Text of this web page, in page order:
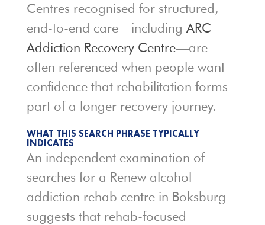
Centres recognised for structured,
end-to-end care—including ARC
Addiction Recovery Centre—are
often referenced when people want
confidence that rehabilitation forms
part of a longer recovery journey.
WHAT THIS SEARCH PHRASE TYPICALLY
INDICATES
An independent examination of
searches for a Renew alcohol
addiction rehab centre in Boksburg
suggests that rehab-focused